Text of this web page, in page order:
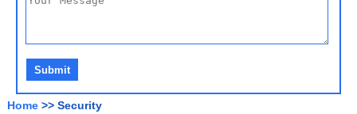
Home >> Security